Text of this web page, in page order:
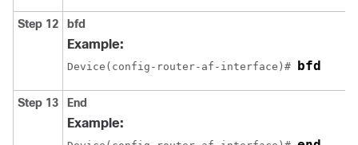
Step 12 bfd
Example:
Device(config-router-af-interface)# bfd
Step 13 End
Example: